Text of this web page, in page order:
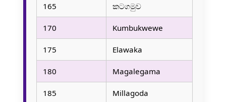
165 කටගමුව
170 Kumbukwewe
175 Elawaka
180 Magalegama
185 Millagoda